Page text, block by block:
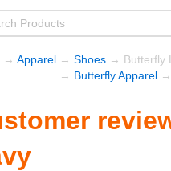
→ Apparel → Shoes → Butterfly
→ Butterfly Apparel